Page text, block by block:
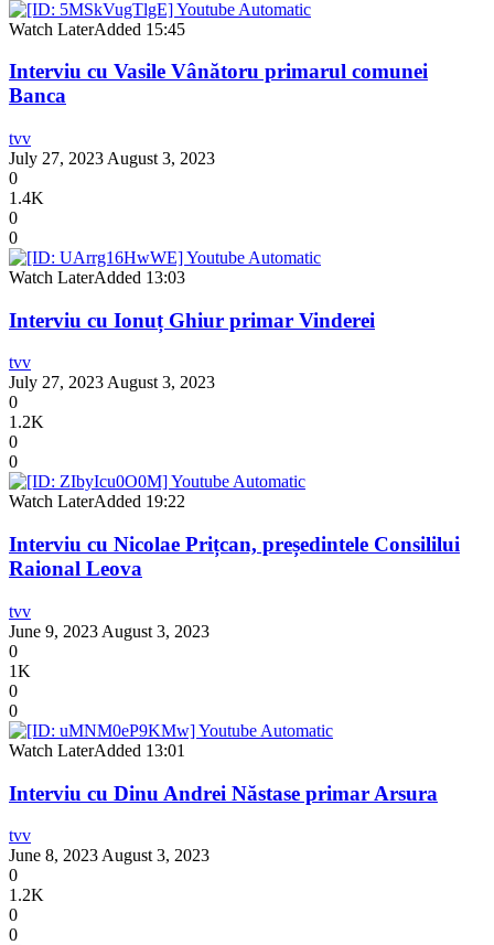
Watch LaterAdded 15:45
Interviu cu Vasile Vânătoru primarul comunei
Banca
tvv
July 27, 2023 August 3, 2023
0
1.4K
0
0
Watch LaterAdded 13:03
Interviu cu Ionuț Ghiur primar Vinderei
tvv
July 27, 2023 August 3, 2023
0
1.2K
0
0
Watch LaterAdded 19:22
Interviu cu Nicolae Prițcan, președintele Consililui
Raional Leova
tvv
June 9, 2023 August 3, 2023
0
1K
0
0
Watch LaterAdded 13:01
Interviu cu Dinu Andrei Năstase primar Arsura
tvv
June 8, 2023 August 3, 2023
0
1.2K
0
0